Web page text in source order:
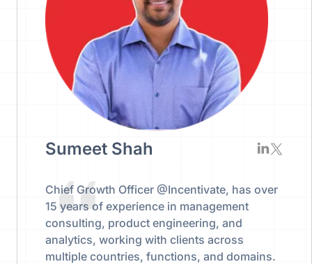
Sumeet Shah
Chief Growth Officer @Incentivate, has over
15 years of experience in management
consulting, product engineering, and
analytics, working with clients across
multiple countries, functions, and domains.